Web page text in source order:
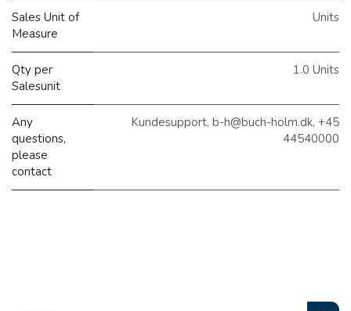
Sales Unit of
Measure
Units
Qty per
Salesunit
1.0 Units
Any
questions,
please
contact
Kundesupport, b-h@buch-holm.dk, +45
44540000